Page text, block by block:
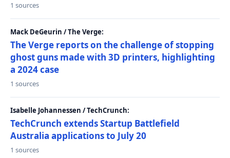
1 sources
Mack DeGeurin / The Verge:
The Verge reports on the challenge of stopping
ghost guns made with 3D printers, highlighting
a 2024 case
1 sources
Isabelle Johannessen / TechCrunch:
TechCrunch extends Startup Battlefield
Australia applications to July 20
1 sources